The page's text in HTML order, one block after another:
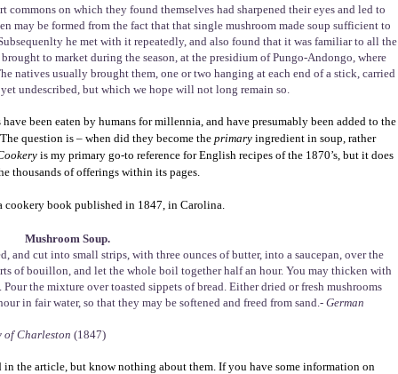
on which they found themselves had sharpened their eyes and led to
may be formed from the fact that that single mushroom made soup sufficient to
he met with it repeatedly, and also found that it was familiar to all the
to market during the season, at the presidium of Pungo-Andongo, where
natives usually brought them, one or two hanging at each end of a stick, carried
undescribed, but which we hope will not long remain so.
been eaten by humans for millennia, and have presumably been added to the
question is – when did they become the primary ingredient in soup, rather
is my primary go-to reference for English recipes of the 1870’s, but it does
thousands of offerings within its pages.
book published in 1847, in Carolina.
Mushroom Soup.
and cut into small strips, with three ounces of butter, into a saucepan, over the
of bouillon, and let the whole boil together half an hour. You may thicken with
the mixture over toasted sippets of bread. Either dried or fresh mushrooms
in fair water, so that they may be softened and freed from sand.- German
of Charleston (1847)
the article, but know nothing about them. If you have some information on